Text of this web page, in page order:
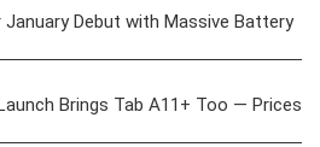
Debut with Massive Battery
Brings Tab A11+ Too — Prices